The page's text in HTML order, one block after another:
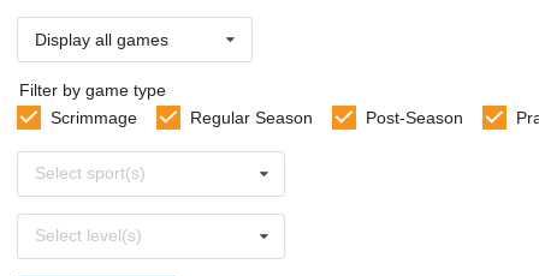
Display all games
Filter by game type
Scrimmage
Regular Season Post-Season
sports
Select sport(s)
levels
Select level(s)